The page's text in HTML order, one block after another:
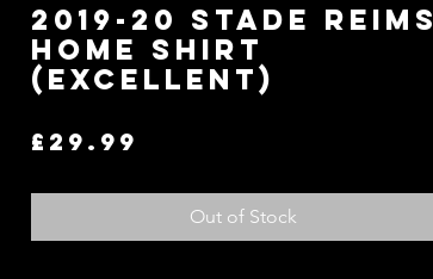
2019-20 Stade Reims
Home Shirt
(Excellent)
£29.99
Out of Stock